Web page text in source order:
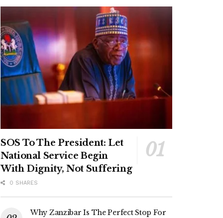
SOS To The President: Let
National Service Begin
With Dignity, Not Suffering
0 SHARES
Why Zanzibar Is The Perfect Stop For